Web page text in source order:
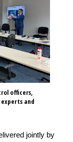
officers,
and
jointly by